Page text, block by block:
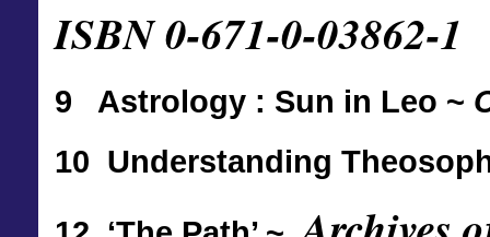
ISBN 0-671-0-03862-1
9 Astrology : Sun in Leo ~
10 Understanding